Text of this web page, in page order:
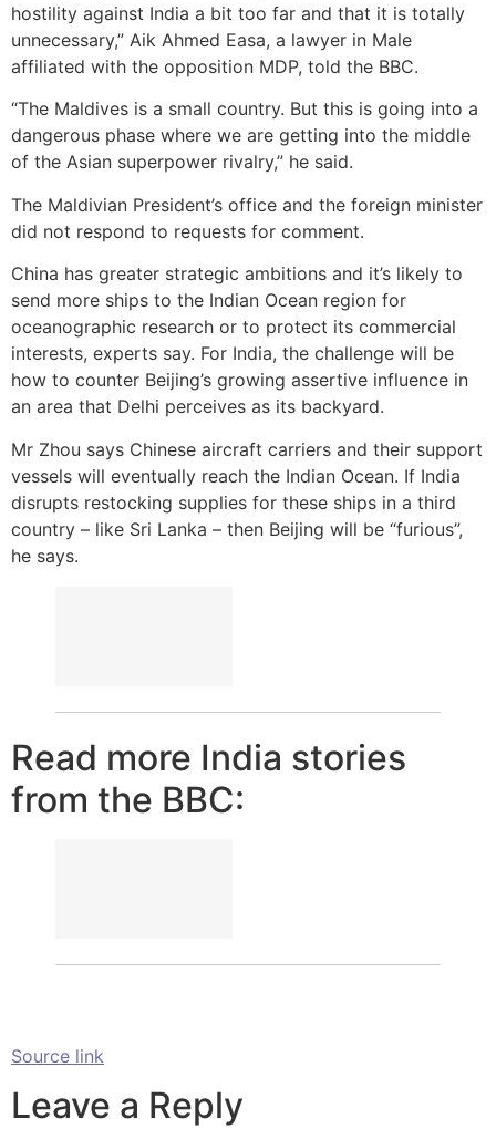
hostility against India a bit too far and that it is totally
unnecessary,” Aik Ahmed Easa, a lawyer in Male
affiliated with the opposition MDP, told the BBC.
“The Maldives is a small country. But this is going into a
dangerous phase where we are getting into the middle
of the Asian superpower rivalry,” he said.
The Maldivian President’s office and the foreign minister
did not respond to requests for comment.
China has greater strategic ambitions and it’s likely to
send more ships to the Indian Ocean region for
oceanographic research or to protect its commercial
interests, experts say. For India, the challenge will be
how to counter Beijing’s growing assertive influence in
an area that Delhi perceives as its backyard.
Mr Zhou says Chinese aircraft carriers and their support
vessels will eventually reach the Indian Ocean. If India
disrupts restocking supplies for these ships in a third
country – like Sri Lanka – then Beijing will be “furious”,
he says.
Read more India stories
from the BBC:
Source link
Leave a Reply